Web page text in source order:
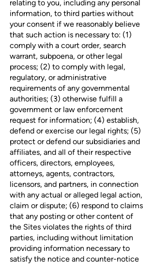
relating to you, including any personal
information, to third parties without
your consent if we reasonably believe
that such action is necessary to: (1)
comply with a court order, search
warrant, subpoena, or other legal
process; (2) to comply with legal,
regulatory, or administrative
requirements of any governmental
authorities; (3) otherwise fulfill a
government or law enforcement
request for information; (4) establish,
defend or exercise our legal rights; (5)
protect or defend our subsidiaries and
affiliates, and all of their respective
officers, directors, employees,
attorneys, agents, contractors,
licensors, and partners, in connection
with any actual or alleged legal action,
claim or dispute; (6) respond to claims
that any posting or other content of
the Sites violates the rights of third
parties, including without limitation
providing information necessary to
satisfy the notice and counter-notice